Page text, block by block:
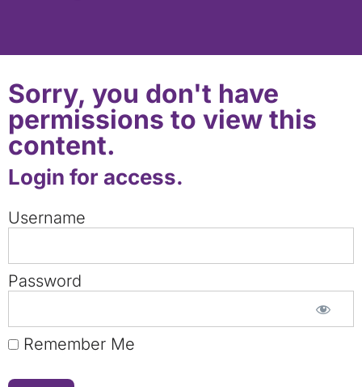
Sorry, you don't have
permissions to view this
content.
Login for access.
Username
Password
Remember Me